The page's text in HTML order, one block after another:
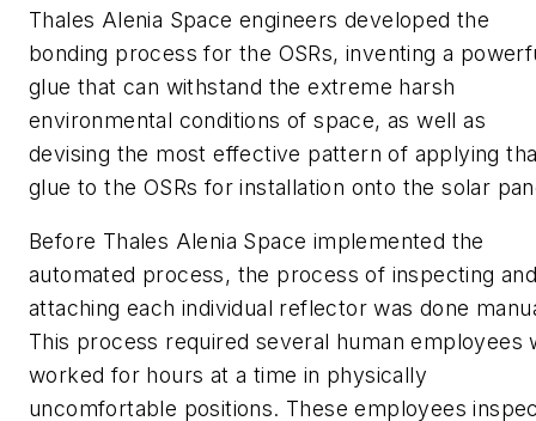
Thales Alenia Space engineers developed the
bonding process for the OSRs, inventing a
glue that can withstand the extreme harsh
environmental conditions of space, as well as
devising the most effective pattern of applying
glue to the OSRs for installation onto the solar
Before Thales Alenia Space implemented the
automated process, the process of inspecting
attaching each individual reflector was done
This process required several human employees
worked for hours at a time in physically
uncomfortable positions. These employees